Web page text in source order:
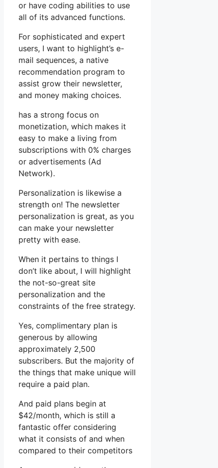
or have coding abilities to use
all of its advanced functions.
For sophisticated and expert
users, I want to highlight’s e-
mail sequences, a native
recommendation program to
assist grow their newsletter,
and money making choices.
has a strong focus on
monetization, which makes it
easy to make a living from
subscriptions with 0% charges
or advertisements (Ad
Network).
Personalization is likewise a
strength on! The newsletter
personalization is great, as you
can make your newsletter
pretty with ease.
When it pertains to things I
don’t like about, I will highlight
the not-so-great site
personalization and the
constraints of the free strategy.
Yes, complimentary plan is
generous by allowing
approximately 2,500
subscribers. But the majority of
the things that make unique will
require a paid plan.
And paid plans begin at
$42/month, which is still a
fantastic offer considering
what it consists of and when
compared to their competitors